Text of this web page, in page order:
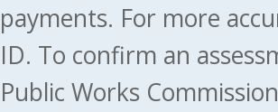
payments. For more
ID. To confirm an
Public Works